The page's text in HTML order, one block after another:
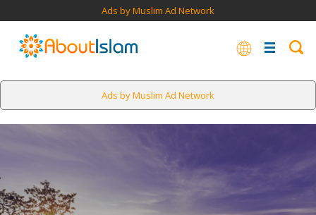
Ads by Muslim Ad Network
Ads by Muslim Ad Network